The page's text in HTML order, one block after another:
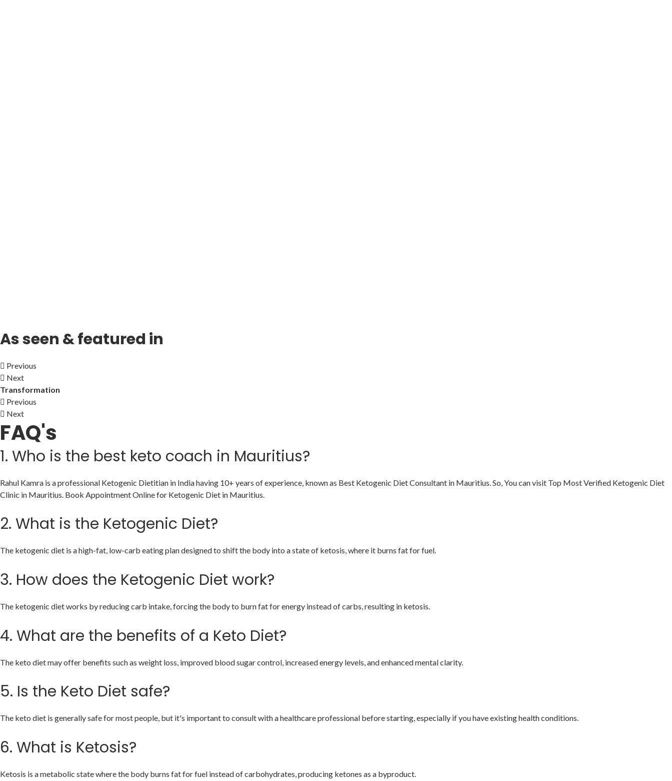
As seen & featured in
Previous
Next
Transformation
Previous
Next
FAQ's
1. Who is the best keto coach in Mauritius?
Rahul Kamra is a professional Ketogenic Dietitian in India having 10+ years of experience, known as Best Ketogenic Diet Consultant in Mauritius. So, You can visit Top Most Verified Ketogenic Diet
Clinic in Mauritius. Book Appointment Online for Ketogenic Diet in Mauritius.
2. What is the Ketogenic Diet?
The ketogenic diet is a high-fat, low-carb eating plan designed to shift the body into a state of ketosis, where it burns fat for fuel.
3. How does the Ketogenic Diet work?
The ketogenic diet works by reducing carb intake, forcing the body to burn fat for energy instead of carbs, resulting in ketosis.
4. What are the benefits of a Keto Diet?
The keto diet may offer benefits such as weight loss, improved blood sugar control, increased energy levels, and enhanced mental clarity.
5. Is the Keto Diet safe?
The keto diet is generally safe for most people, but it's important to consult with a healthcare professional before starting, especially if you have existing health conditions.
6. What is Ketosis?
Ketosis is a metabolic state where the body burns fat for fuel instead of carbohydrates, producing ketones as a byproduct.